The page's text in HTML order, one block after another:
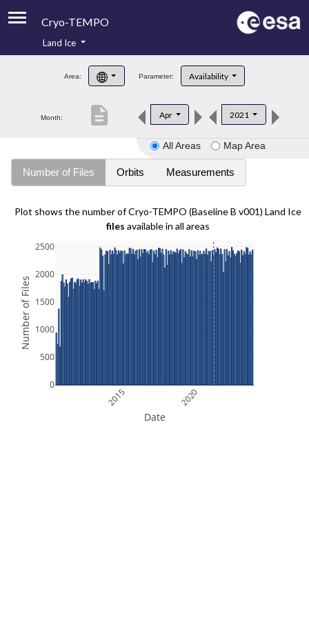
Cryo-TEMPO
Product Handbook
Product Downloads
Land Ice
Area: Parameter: Availability
Month: Apr 2021
description
All Areas Map Area
Number of Files Orbits Measurements
Plot shows the number of Cryo-TEMPO (Baseline B v001) Land Ice
files available in all areas
2015 2020
0
500
1000
1500
2000
2500
Date
Number of Files